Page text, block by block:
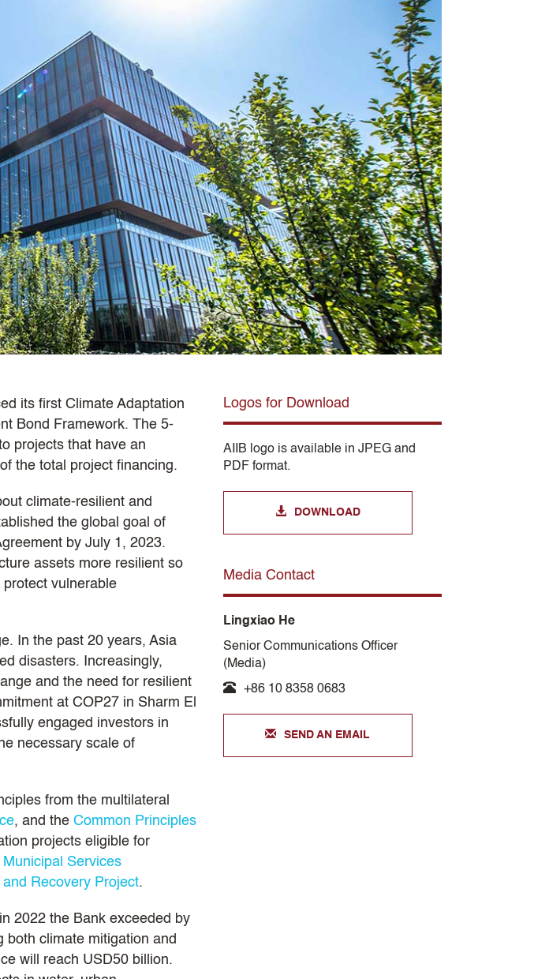
its first Climate Adaptation
Bond Framework. The 5-
projects that have an
the total project financing.
climate-resilient and
the global goal of
by July 1, 2023.
assets more resilient so
vulnerable
In the past 20 years, Asia
disasters. Increasingly,
and the need for resilient
at COP27 in Sharm El
engaged investors in
necessary scale of
from the multilateral
, and the Common Principles
projects eligible for
Municipal Services
Recovery Project.
2022 the Bank exceeded by
both climate mitigation and
will reach USD50 billion.
Logos for Download
AIIB logo is available in JPEG and
PDF format.
DOWNLOAD
Media Contact
Lingxiao He
Senior Communications Officer
(Media)
+86 10 8358 0683
SEND AN EMAIL